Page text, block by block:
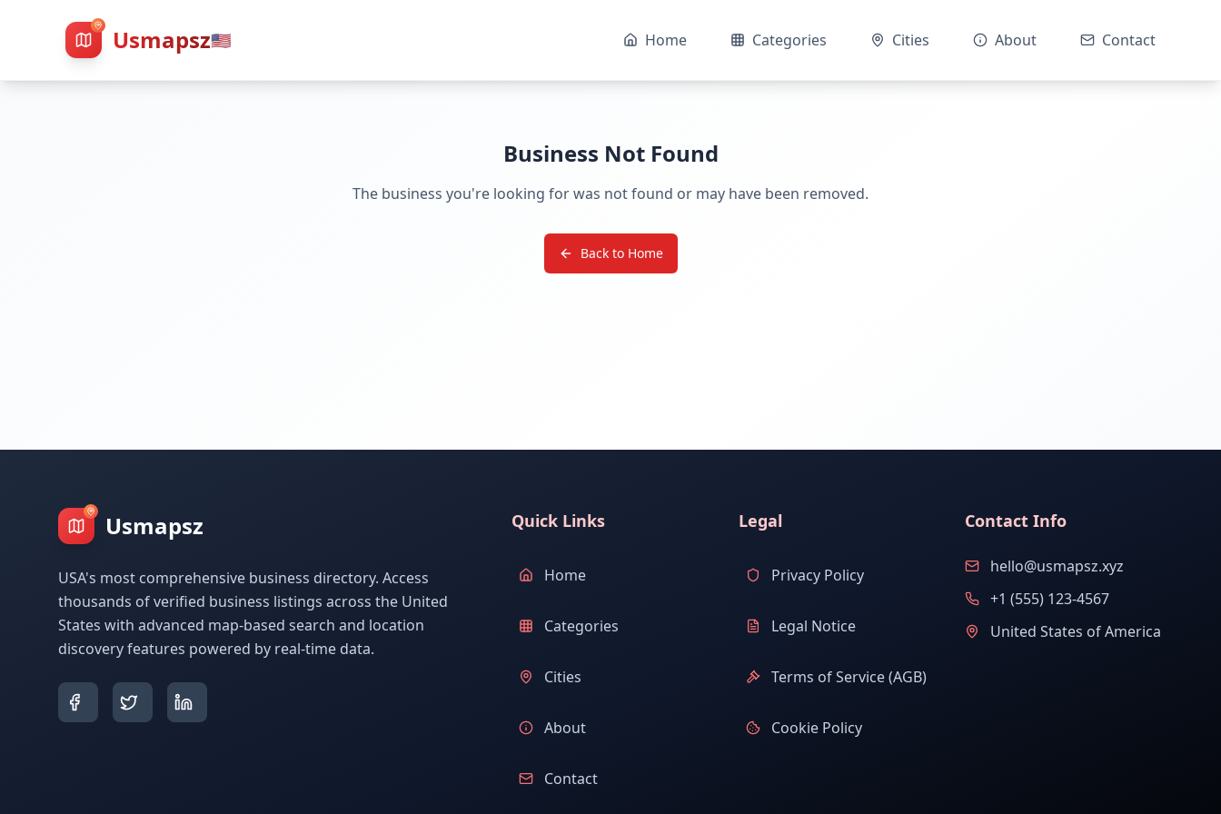
Usmapsz🇺🇸 Home Categories Cities About Contact
Business Not Found
The business you're looking for was not found or may have been removed.
Back to Home
Usmapsz
USA's most comprehensive business directory. Access
thousands of verified business listings across the United
States with advanced map-based search and location
discovery features powered by real-time data.
Quick Links
Home
Categories
Cities
About
Contact
Legal
Privacy Policy
Legal Notice
Terms of Service (AGB)
Cookie Policy
Contact Info
hello@usmapsz.xyz
+1 (555) 123-4567
United States of America